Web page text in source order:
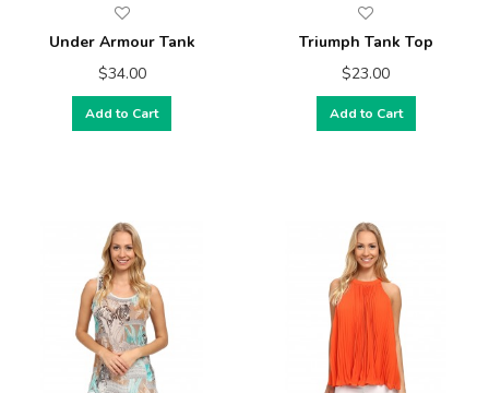
Under Armour Tank
$34.00
Add to Cart
Triumph Tank Top
$23.00
Add to Cart